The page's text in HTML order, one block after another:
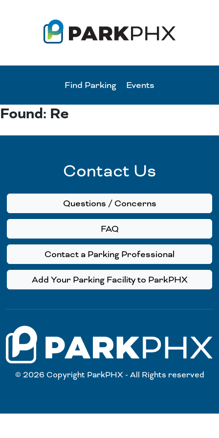
Find Parking Events
Found: Re
Contact Us
Questions / Concerns
FAQ
Contact a Parking Professional
Add Your Parking Facility to ParkPHX
© 2026 Copyright ParkPHX - All Rights reserved